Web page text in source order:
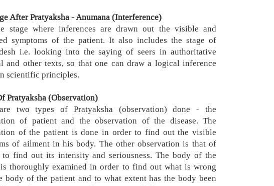
After Pratyaksha - Anumana (Interference)
stage where inferences are drawn out the visible and
symptoms of the patient. It also includes the stage of
i.e. looking into the saying of seers in authoritative
and other texts, so that one can draw a logical inference
scientific principles.
Pratyaksha (Observation)
two types of Pratyaksha (observation) done - the
of patient and the observation of the disease. The
of the patient is done in order to find out the visible
of ailment in his body. The other observation is that of
to find out its intensity and seriousness. The body of the
thoroughly examined in order to find out what is wrong
body of the patient and to what extent has the body been